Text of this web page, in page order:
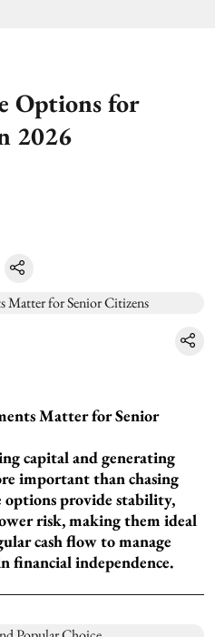
Options for
2026
Matter for Senior
capital and generating
important than chasing
options provide stability,
risk, making them ideal
cash flow to manage
financial independence.